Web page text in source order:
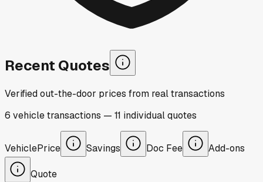
Recent Quotes
Verified out-the-door prices from real transactions
6 vehicletransactions — 11 individualquotes
VehiclePrice Savings Doc Fee Add-ons
Quote